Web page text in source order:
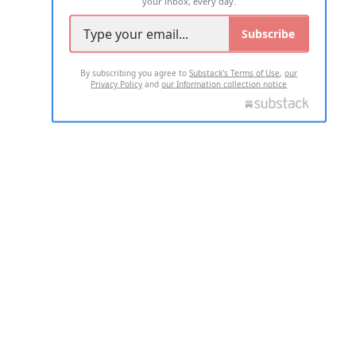
Subscribe
By subscribing you agree toSubstack's Terms of Use,our
Privacy Policy andour Information collection notice